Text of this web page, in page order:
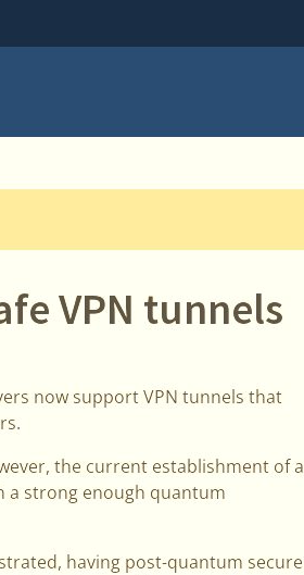
VPN tunnels
now support VPN tunnels that
the current establishment of a
a strong enough quantum
having post-quantum secure